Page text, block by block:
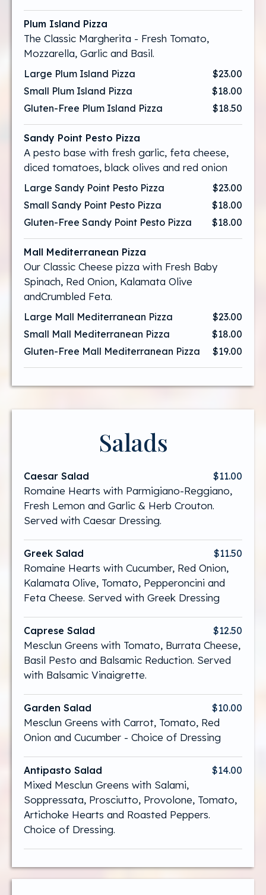
Plum Island Pizza
The Classic Margherita - Fresh Tomato,
Mozzarella, Garlic and Basil.
Large Plum Island Pizza
$23.00
Small Plum Island Pizza
$18.00
Gluten-Free Plum Island Pizza
$18.50
Sandy Point Pesto Pizza
A pesto base with fresh garlic, feta cheese,
diced tomatoes, black olives and red onion
Large Sandy Point Pesto Pizza
$23.00
Small Sandy Point Pesto Pizza
$18.00
Gluten-Free Sandy Point Pesto Pizza
$18.00
Mall Mediterranean Pizza
Our Classic Cheese pizza with Fresh Baby
Spinach, Red Onion, Kalamata Olive
andCrumbled Feta.
Large Mall Mediterranean Pizza
$23.00
Small Mall Mediterranean Pizza
$18.00
Gluten-Free Mall Mediterranean Pizza
$19.00
Salads
Caesar Salad $11.00
Romaine Hearts with Parmigiano-Reggiano,
Fresh Lemon and Garlic & Herb Crouton.
Served with Caesar Dressing.
Greek Salad $11.50
Romaine Hearts with Cucumber, Red Onion,
Kalamata Olive, Tomato, Pepperoncini and
Feta Cheese. Served with Greek Dressing
Caprese Salad $12.50
Mesclun Greens with Tomato, Burrata Cheese,
Basil Pesto and Balsamic Reduction. Served
with Balsamic Vinaigrette.
Garden Salad $10.00
Mesclun Greens with Carrot, Tomato, Red
Onion and Cucumber - Choice of Dressing
Antipasto Salad $14.00
Mixed Mesclun Greens with Salami,
Soppressata, Prosciutto, Provolone, Tomato,
Artichoke Hearts and Roasted Peppers.
Choice of Dressing.